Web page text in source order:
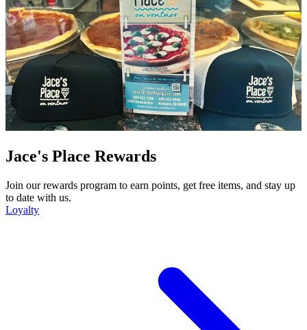
Jace's Place Rewards
Join our rewards program to earn points, get free items, and stay up
to date with us.
Loyalty